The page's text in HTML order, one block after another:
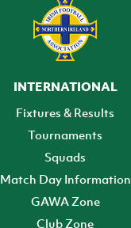
INTERNATIONAL
Fixtures & Results
Tournaments
Squads
Match Day Information
GAWA Zone
Club Zone